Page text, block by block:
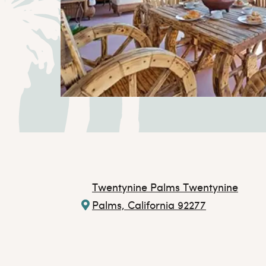
Twentynine Palms Twentynine
Palms, California 92277